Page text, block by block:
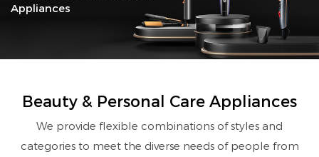
Appliances
Beauty & Personal Care Appliances
We provide flexible combinations of styles and
categories to meet the diverse needs of people from